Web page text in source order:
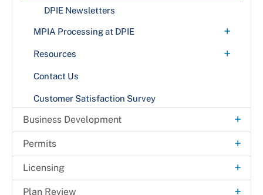
DPIE Newsletters
MPIA Processing at DPIE +
Resources +
Publications
Building Codes & Bulletins
Design Manuals
PowerPoint Presentations
Related Publications
Contact Us
Customer Satisfaction Survey
Business Development +
Fast-Track Permitting for Small Businesses
Fast-Track Permitting for High-impact
Development Projects
Permits +
Solar Automated Permit Processing Plus
(SolarAPP+)
Licensing +
Business Licenses
Plan Review +